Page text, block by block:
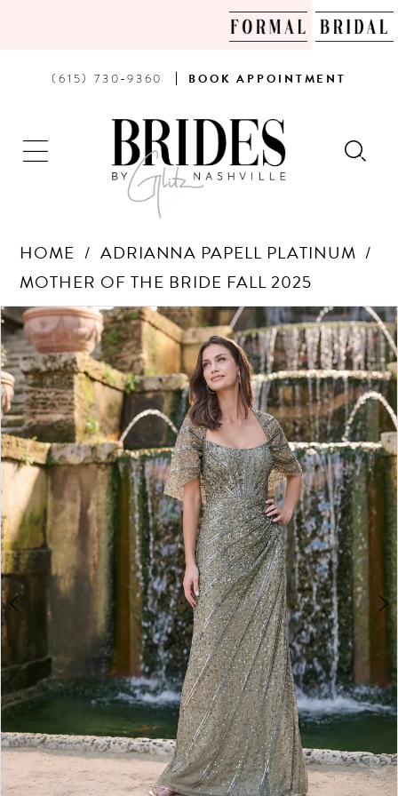
PHONE
(615) 730‑9360 BOOK
AN
APPOINTMENT
BOOK APPOINTMENT
HOME
ADRIANNA PAPELL PLATINUM
MOTHER OF THE BRIDE FALL 2025
Products
Views
Carousel
Skip
to
end
PAUSE AUTOPLAY
PREVIOUS SLIDE
NEXT SLIDE
0
1
2
3
4